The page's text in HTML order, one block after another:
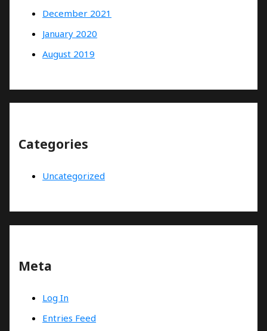
December 2021
January 2020
August 2019
Categories
Uncategorized
Meta
Log In
Entries Feed